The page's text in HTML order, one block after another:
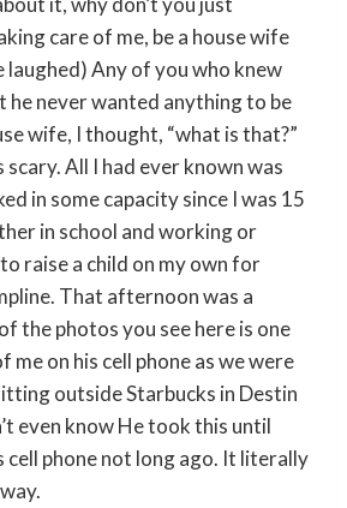
care of me, be a house wife
laughed) Any of you who knew
he never wanted anything to be
wife, I thought, “what is that?”
scary. All I had ever known was
in some capacity since I was 15
in school and working or
raise a child on my own for
That afternoon was a
the photos you see here is one
me on his cell phone as we were
outside Starbucks in Destin
even know He took this until
cell phone not long ago. It literally